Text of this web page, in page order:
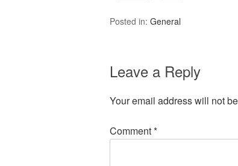
Posted in: General
Leave a Reply
Your email address will not
Comment*